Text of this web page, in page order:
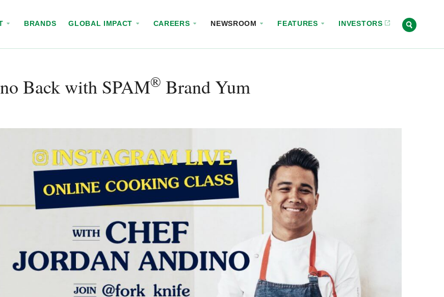
BRANDS GLOBAL IMPACT CAREERS NEWSROOM FEATURES INVESTORS
Back with SPAM® Brand Yum